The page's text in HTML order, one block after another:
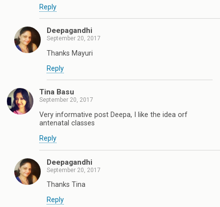
Reply
Deepagandhi
September 20, 2017
Thanks Mayuri
Reply
Tina Basu
September 20, 2017
Very informative post Deepa, I like the idea orf
antenatal classes
Reply
Deepagandhi
September 20, 2017
Thanks Tina
Reply